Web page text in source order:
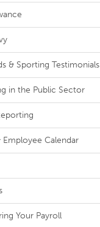
& Sporting Testimonials
in the Public Sector
Employee Calendar
Your Payroll